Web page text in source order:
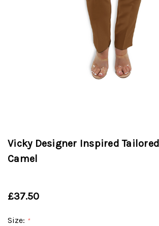
Vicky Designer Inspired
Camel
£37.50
Size: *